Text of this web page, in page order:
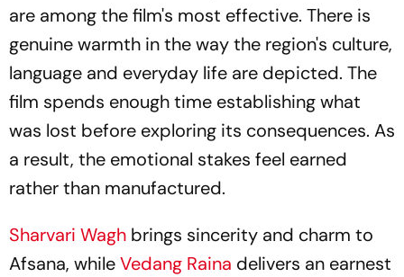
are among the film's most effective. There is
genuine warmth in the way the region's culture,
language and everyday life are depicted. The
film spends enough time establishing what
was lost before exploring its consequences. As
a result, the emotional stakes feel earned
rather than manufactured.
Sharvari Wagh brings sincerity and charm to
Afsana, whileVedang Raina delivers an earnest